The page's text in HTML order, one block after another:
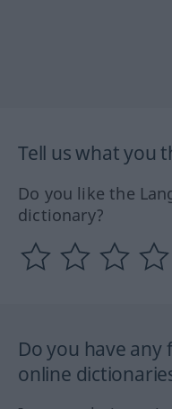
Tell us what you
Do you like the
dictionary?
Do you have
online